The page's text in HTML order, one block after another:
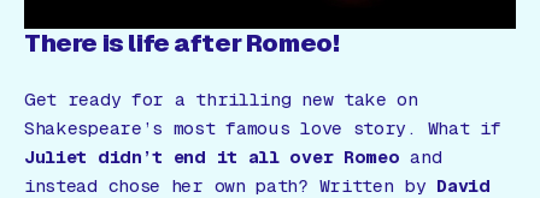
There is life after Romeo!
Get ready for a thrilling new take on
Shakespeare’s most famous love story. What if
Juliet didn’t end it all over Romeo and
instead chose her own path? Written by David